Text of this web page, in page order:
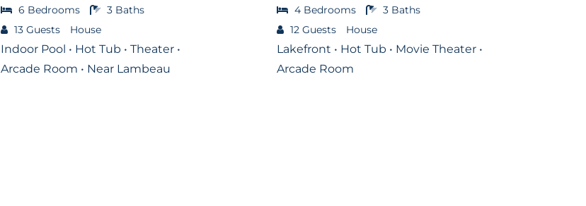
6 Bedrooms 3 Baths
13 Guests House
Indoor Pool • Hot Tub • Theater •
Arcade Room • Near Lambeau
4 Bedrooms 3 Baths
12 Guests House
Lakefront • Hot Tub • Movie Theater •
Arcade Room